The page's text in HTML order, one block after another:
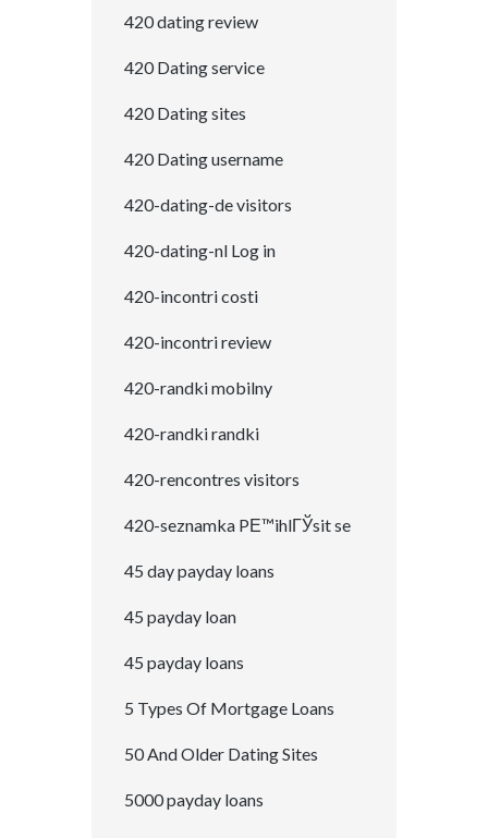
420 dating review
420 Dating service
420 Dating sites
420 Dating username
420-dating-de visitors
420-dating-nl Log in
420-incontri costi
420-incontri review
420-randki mobilny
420-randki randki
420-rencontres visitors
420-seznamka PЕ™ihlГЎsit se
45 day payday loans
45 payday loan
45 payday loans
5 Types Of Mortgage Loans
50 And Older Dating Sites
5000 payday loans